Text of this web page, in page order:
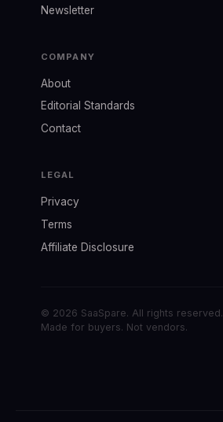
Newsletter
COMPANY
About
Editorial Standards
Contact
LEGAL
Privacy
Terms
Affiliate Disclosure
© 2026 SaaSpare. All rights reserved.
Made for buyers. Not vendors.